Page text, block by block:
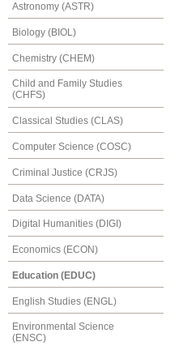
Astronomy (ASTR)
Biology (BIOL)
Chemistry (CHEM)
Child and Family Studies
(CHFS)
Classical Studies (CLAS)
Computer Science (COSC)
Criminal Justice (CRJS)
Data Science (DATA)
Digital Humanities (DIGI)
Economics (ECON)
Education (EDUC)
English Studies (ENGL)
Environmental Science
(ENSC)